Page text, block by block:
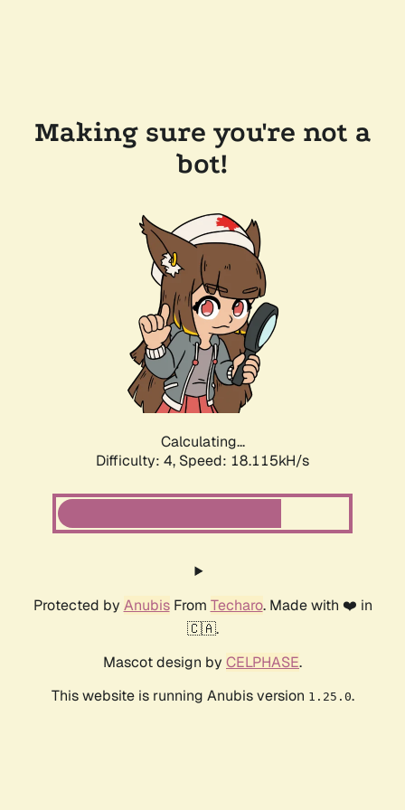
Making sure you're not a
bot!
Calculating...
Difficulty: 4, Speed: 18.115kH/s
Protected by AnubisFrom Techaro. Made with ❤️ in
🇨🇦.
Mascot design by CELPHASE.
This website is running Anubis version 1.25.0.